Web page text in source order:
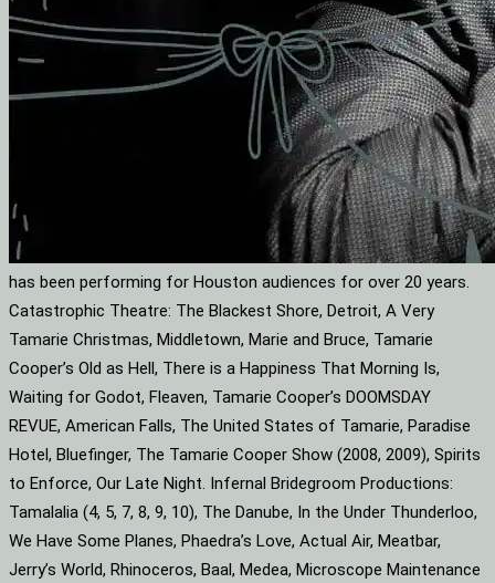
has been performing for Houston audiences for over 20 years.
Catastrophic Theatre: The Blackest Shore, Detroit, A Very
Tamarie Christmas, Middletown, Marie and Bruce, Tamarie
Cooper’s Old as Hell, There is a Happiness That Morning Is,
Waiting for Godot, Fleaven, Tamarie Cooper’s DOOMSDAY
REVUE, American Falls, The United States of Tamarie, Paradise
Hotel, Bluefinger, The Tamarie Cooper Show (2008, 2009), Spirits
to Enforce, Our Late Night. Infernal Bridegroom Productions:
Tamalalia (4, 5, 7, 8, 9, 10), The Danube, In the Under Thunderloo,
We Have Some Planes, Phaedra’s Love, Actual Air, Meatbar,
Jerry’s World, Rhinoceros, Baal, Medea, Microscope Maintenance